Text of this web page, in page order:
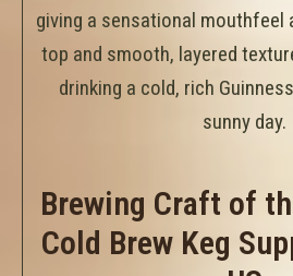
giving a sensational
top and smooth, layered
drinking a cold, rich
sunny day.
Brewing Craft of
Cold Brew Keg